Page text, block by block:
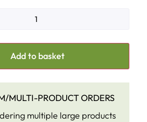
Add to basket
MULTI-PRODUCT ORDERS
multiple large products